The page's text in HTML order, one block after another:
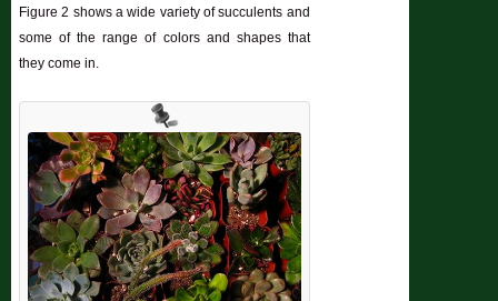
Figure 2 shows a wide variety of succulents and
some of the range of colors and shapes that
they come in.